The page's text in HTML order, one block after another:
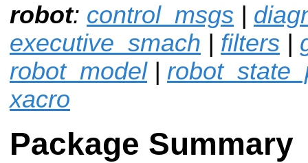
robot: control_msgs |
executive_smach | filters |
robot_model|
xacro
Package Summary